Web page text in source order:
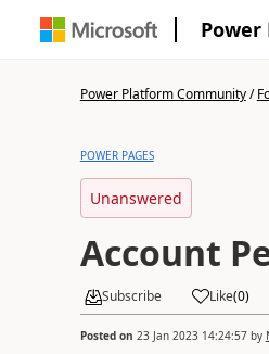
Power Platform Community/
POWER PAGES
Unanswered
Account
Subscribe Like(0)
Posted on 23 Jan 2023 14:24:57by